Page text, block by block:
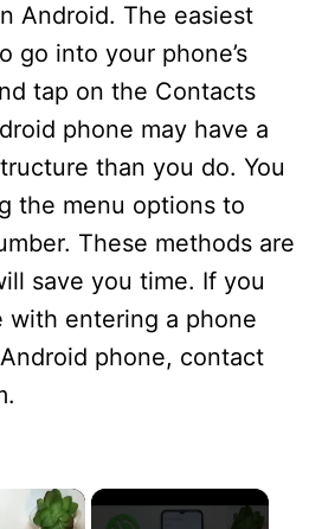
Android. The easiest
go into your phone’s
tap on the Contacts
phone may have a
than you do. You
the menu options to
These methods are
save you time. If you
with entering a phone
phone, contact
×